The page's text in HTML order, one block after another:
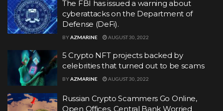
The FBI has issued a warning about
cyberattacks on the Department of
Defense (DeFi).
BYAZMARINE AUGUST 30, 2022
5 Crypto NFT projects backed by
celebrities that turned out to be scams
BYAZMARINE AUGUST 30, 2022
Russian Crypto Scammers Go Online,
Open Offices, Central Bank Worried